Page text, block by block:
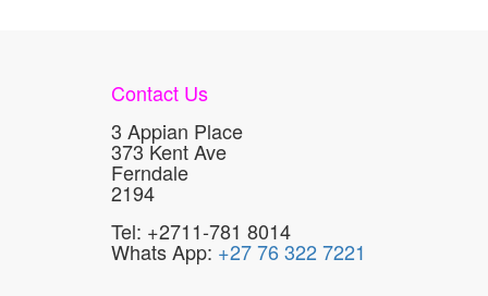
Contact Us
3 Appian Place
373 Kent Ave
Ferndale
2194
Tel: +2711-781 8014
Whats App: +27 76 322 7221